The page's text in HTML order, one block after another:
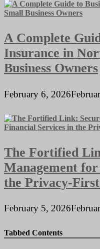
A Complete
Insurance in
Business Owners
February 6, 2026
The Fortified
Management
the Privacy-
February 5, 2026
Tabbed Contents